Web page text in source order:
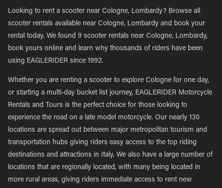
Looking to rent a scooter near Cologne, Lombardy? Browse all
scooter rentals available near Cologne, Lombardy and book your
rental today. We found 9 scooter rentals near Cologne, Lombardy,
book yours online and learn why thousands of riders have been
using EAGLERIDER since 1992.
Whether you are renting a scooter to explore Cologne for one day,
or starting a multi-day bucket list journey, EAGLERIDER Motorcycle
Rentals and Tours is the perfect choice for those looking to
experience the road on a late model motorcycle. Our nearly 130
locations are spread out between major metropolitan tourism and
transportation hubs giving riders easy access to the top riding
destinations and attractions in Italy. We also have a large number of
locations that are regionally located, with many being located in
more rural areas, giving riders immediate access to rent new